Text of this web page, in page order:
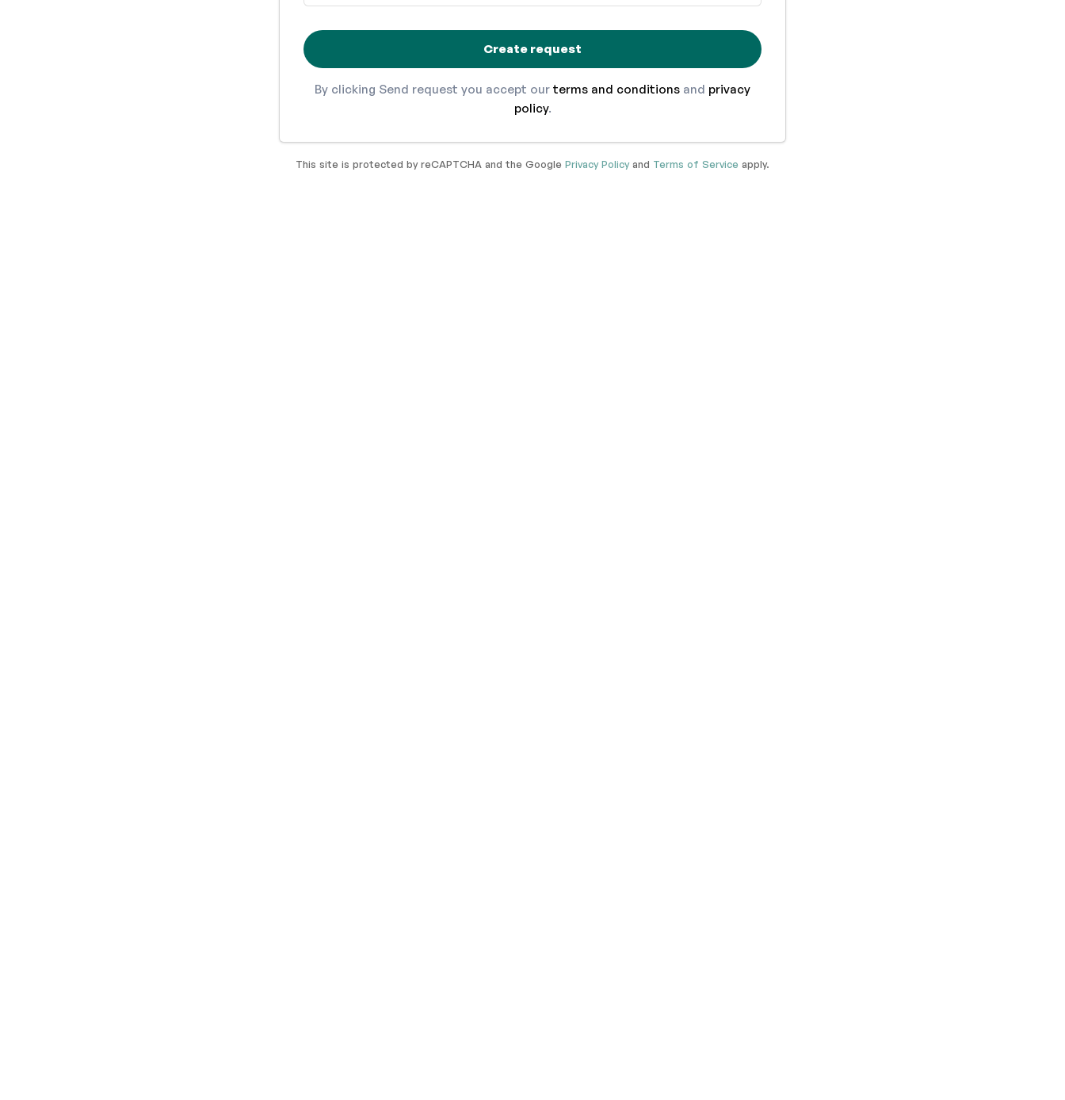
Create request
By clicking Send request you accept our terms and conditions and privacy
policy.
This site is protected by reCAPTCHA and the Google Privacy Policyand Terms of Service apply.